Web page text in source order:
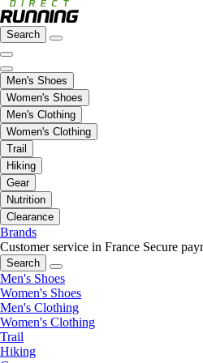
Search
Men's Shoes
Women's Shoes
Men's Clothing
Women's Clothing
Trail
Hiking
Gear
Nutrition
Clearance
Brands
Customer service in France Secure
Search
Men's Shoes
Women's Shoes
Men's Clothing
Women's Clothing
Trail
Hiking